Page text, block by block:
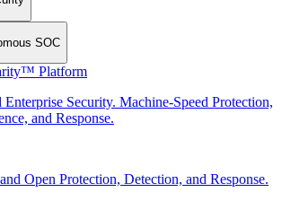
SOC
Platform
Security. Machine-Speed Protection,
and Response.
Open Protection, Detection, and Response.